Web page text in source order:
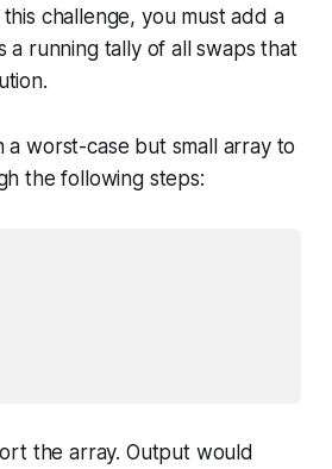
challenge, you must add a
a running tally ofall swaps that
a worst-case but small array to
the following steps:
the array. Output would